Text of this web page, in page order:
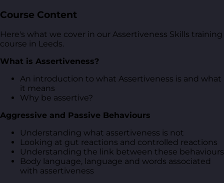
Course Content
Here's what we cover in our Assertiveness Skills training
course in Leeds.
What is Assertiveness?
An introduction to what Assertiveness is and what
it means
Why be assertive?
Aggressive and Passive Behaviours
Understanding what assertiveness is not
Looking at gut reactions and controlled reactions
Understanding the link between these behaviours
Body language, language and words associated
with assertiveness